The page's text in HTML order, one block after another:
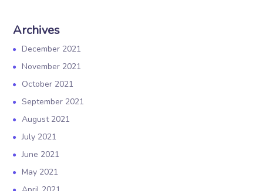
Archives
December 2021
November 2021
October 2021
September 2021
August 2021
July 2021
June 2021
May 2021